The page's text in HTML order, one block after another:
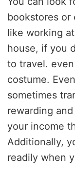
bookstores or
like working
house, if you
to travel.
costume.
sometimes
rewarding
your income
Additionally,
readily when